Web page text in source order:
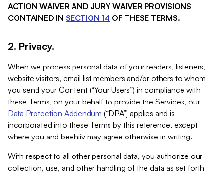
ACTION WAIVER AND JURY WAIVER PROVISIONS
CONTAINED IN SECTION 14 OF THESE TERMS.
2. Privacy.
When we process personal data of your readers, listeners,
website visitors, email list members and/or others to whom
you send your Content (“Your Users”) in compliance with
these Terms, on your behalf to provide the Services, our
Data Protection Addendum (“DPA”) applies and is
incorporated into these Terms by this reference, except
where you and beehiiv may agree otherwise in writing.
With respect to all other personal data, you authorize our
collection, use, and other handling of the data as set forth